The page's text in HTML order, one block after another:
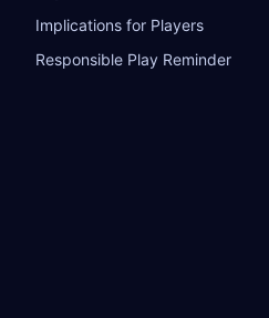
Implications for Players
Responsible Play Reminder